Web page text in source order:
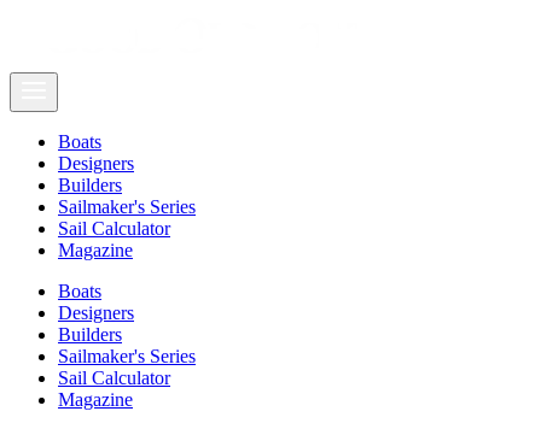
Boats
Designers
Builders
Sailmaker's Series
Sail Calculator
Magazine
Boats
Designers
Builders
Sailmaker's Series
Sail Calculator
Magazine